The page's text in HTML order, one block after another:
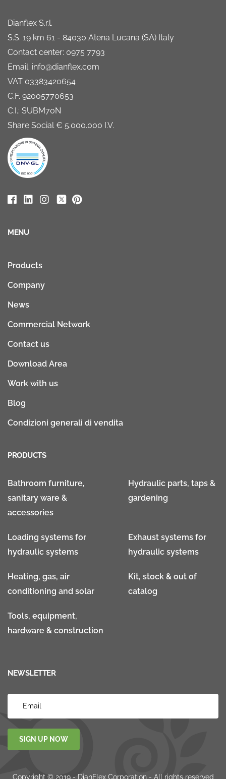
Dianflex S.r.l.
S.S. 19 km 61 - 84030 Atena Lucana (SA) Italy
Contact center: 0975 7793
Email: info@dianflex.com
VAT 03383420654
C.F. 92005770653
C.I.: SUBM70N
Share Social € 5.000.000 I.V.
MENU
Products
Company
News
Commercial Network
Contact us
Download Area
Work with us
Blog
Condizioni generali di vendita
PRODUCTS
Bathroom furniture,
sanitary ware &
accessories
Hydraulic parts, taps &
gardening
Loading systems for
hydraulic systems
Exhaust systems for
hydraulic systems
Heating, gas, air
conditioning and solar
Kit, stock & out of
catalog
Tools, equipment,
hardware & construction
NEWSLETTER
SIGN UP NOW
Copyright © 2019 - DianFlex Corporation - All rights reserved